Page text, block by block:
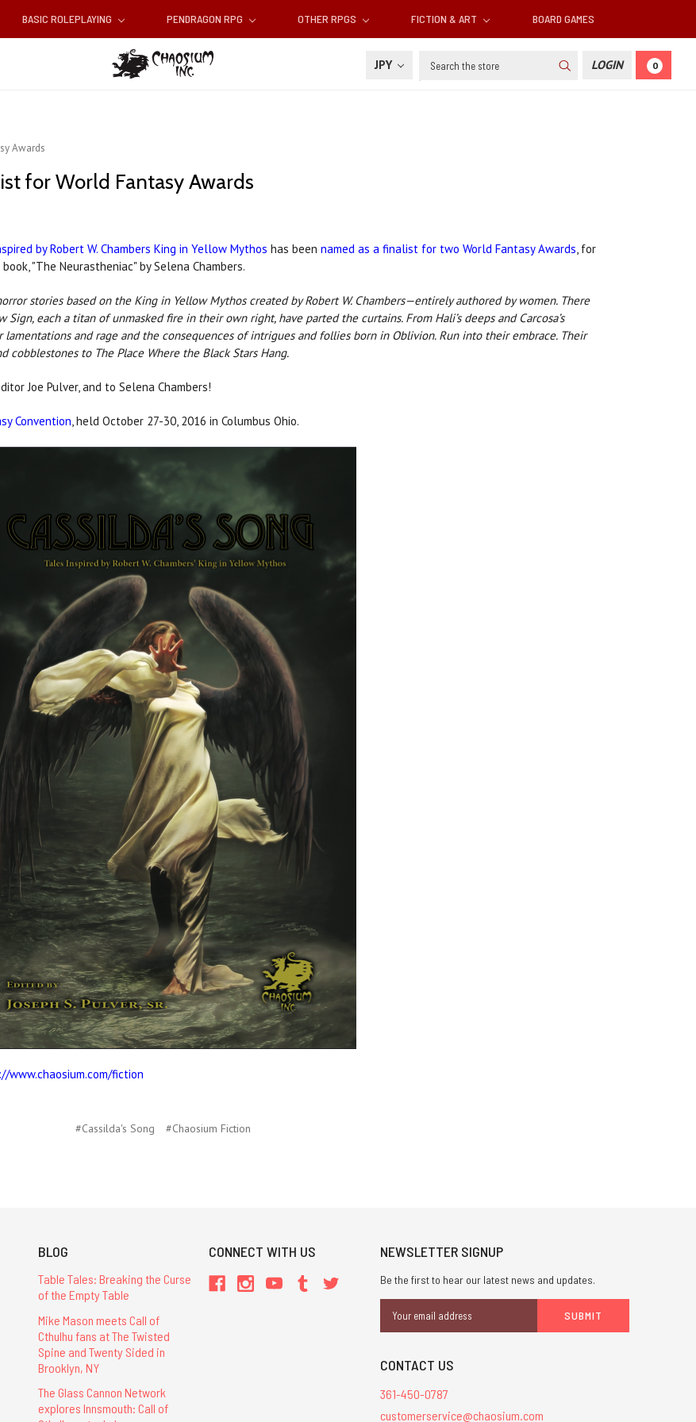
BASIC ROLEPLAYING PENDRAGON RPG OTHER RPGS FICTION & ART BOARD GAMES
JPY Search LOGIN 0
Awards
for World Fantasy Awards
by Robert W. Chambers King in Yellow Mythos has been named as a finalist for two World Fantasy Awards, for
"The Neurastheniac" by Selena Chambers.
stories based on the King in Yellow Mythos created by Robert W. Chambers—entirely authored by women. There
each a titan of unmasked fire in their own right, have parted the curtains. From Hali’s deeps and Carcosa’s
and rage and the consequences of intrigues and follies born in Oblivion. Run into their embrace. Their
cobble­stones to The Place Where the Black Stars Hang.
Joe Pulver, and to Selena Chambers!
Convention, held October 27-30, 2016 in Columbus Ohio.
www.chaosium.com/fiction
#Cassilda's Song #Chaosium Fiction
BLOG
Table Tales: Breaking the Curse
of the Empty Table
Mike Mason meets Call of
Cthulhu fans at The Twisted
Spine and Twenty Sided in
Brooklyn, NY
The Glass Cannon Network
explores Innsmouth: Call of
CONNECT WITH US NEWSLETTER SIGNUP
Be the first to hear our latest news and updates.
Address
CONTACT US
361-450-0787
customerservice@chaosium.com